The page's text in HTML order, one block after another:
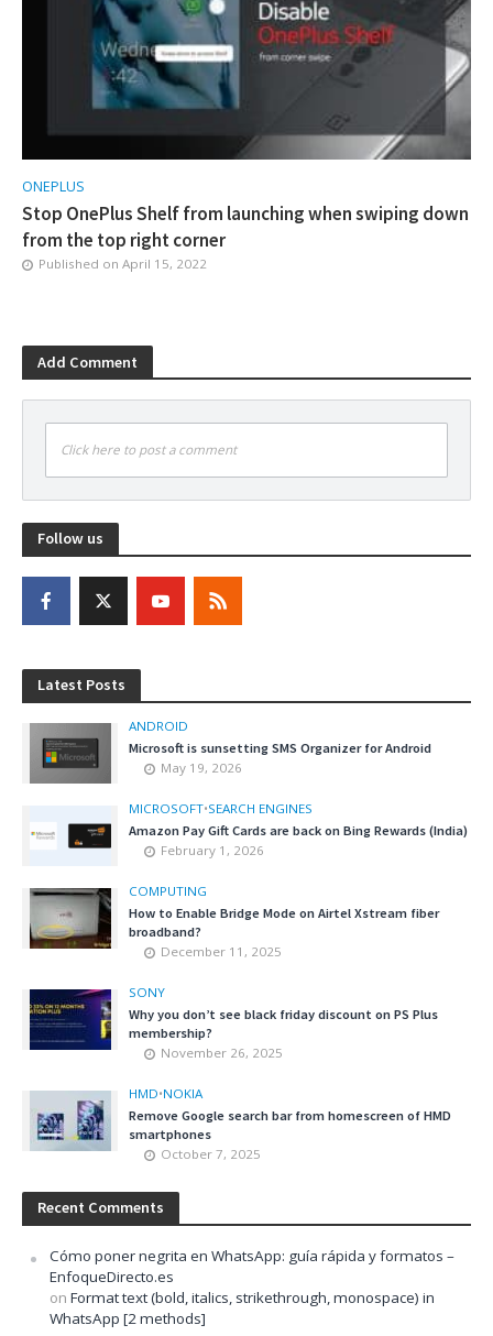
ONEPLUS
Stop OnePlus Shelf from launching when swiping down
from the top right corner
Published on April 15, 2022
Add Comment
Click here to post a comment
Follow us
Latest Posts
ANDROID
Microsoft is sunsetting SMS Organizer for Android
May 19, 2026
MICROSOFT•SEARCH ENGINES
Amazon Pay Gift Cards are back on Bing Rewards (India)
February 1, 2026
COMPUTING
How to Enable Bridge Mode on Airtel Xstream fiber
broadband?
December 11, 2025
SONY
Why you don’t see black friday discount on PS Plus
membership?
November 26, 2025
HMD•NOKIA
Remove Google search bar from homescreen of HMD
smartphones
October 7, 2025
Recent Comments
Cómo poner negrita en WhatsApp: guía rápida y formatos –
EnfoqueDirecto.es
on Format text (bold, italics, strikethrough, monospace) in
WhatsApp [2 methods]